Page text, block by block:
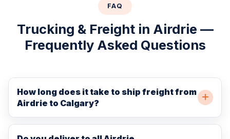
FAQ
Trucking & Freight in Airdrie —
Frequently Asked Questions
How long does it take to ship freight from
Airdrie to Calgary?
Airdrie is only 35 km north of Calgary, so freight
typically arrives in Calgary within 1–2 hours of Airdrie